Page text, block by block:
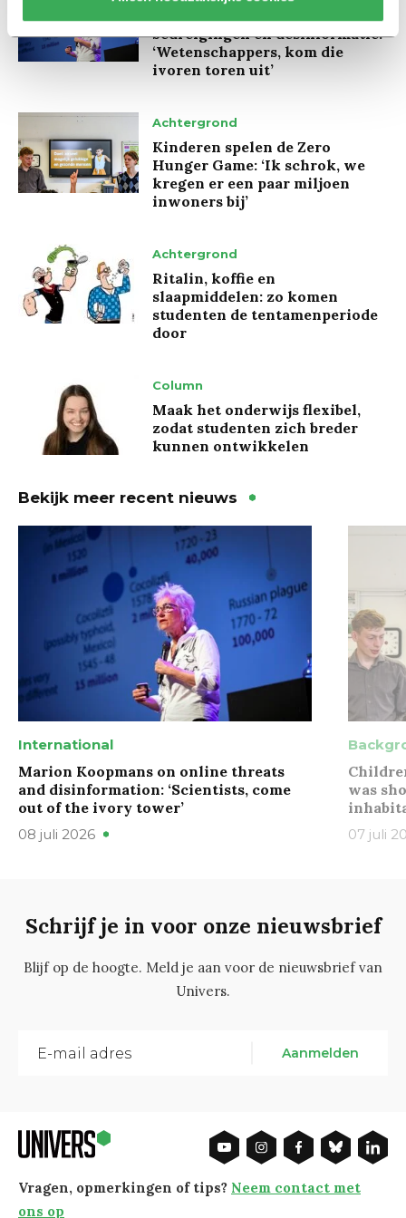
bedreigingen en desinformatie:
‘Wetenschappers, kom die
ivoren toren uit’
Achtergrond
Kinderen spelen de Zero
Hunger Game: ‘Ik schrok, we
kregen er een paar miljoen
inwoners bij’
Achtergrond
Ritalin, koffie en
slaapmiddelen: zo komen
studenten de tentamenperiode
door
Column
Maak het onderwijs flexibel,
zodat studenten zich breder
kunnen ontwikkelen
Bekijk meer recent nieuws
International
Marion Koopmans on online threats
and disinformation: ‘Scientists, come
out of the ivory tower’
08 juli 2026
was
07 juli
Schrijf je in voor onze nieuwsbrief
Blijf op de hoogte. Meld je aan voor de nieuwsbrief van
Univers.
Aanmelden
Vragen, opmerkingen of tips? Neem contact met
ons op